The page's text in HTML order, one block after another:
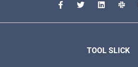
TOOL SLICK